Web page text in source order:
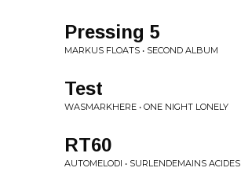
Pressing 5
MARKUS FLOATS • SECOND ALBUM
Test
WASMARKHERE • ONE NIGHT LONELY
RT60
AUTOMELODI • SURLENDEMAINS ACIDES